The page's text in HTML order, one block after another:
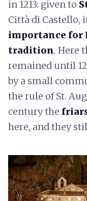
in 1213: given to
Città di Castello,
importance for
tradition. Here
remained until
by a small
the rule of St.
century the
here, and they